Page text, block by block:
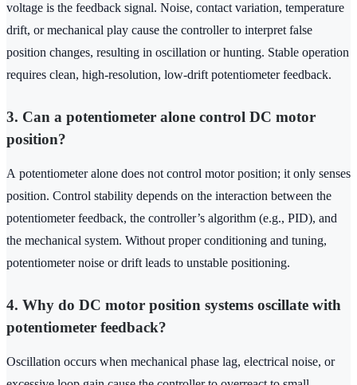
voltage is the feedback signal. Noise, contact variation, temperature
drift, or mechanical play cause the controller to interpret false
position changes, resulting in oscillation or hunting. Stable operation
requires clean, high‑resolution, low‑drift potentiometer feedback.
3. Can a potentiometer alone control DC motor
position?
A potentiometer alone does not control motor position; it only senses
position. Control stability depends on the interaction between the
potentiometer feedback, the controller’s algorithm (e.g., PID), and
the mechanical system. Without proper conditioning and tuning,
potentiometer noise or drift leads to unstable positioning.
4. Why do DC motor position systems oscillate with
potentiometer feedback?
Oscillation occurs when mechanical phase lag, electrical noise, or